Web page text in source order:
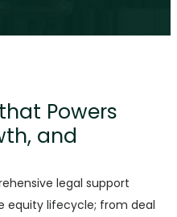
Powers
and
legal support
equity lifecycle; from deal